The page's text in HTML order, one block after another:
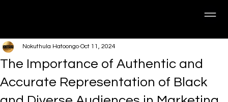
The Importance of Authentic and
Accurate Representation of Black
Nokuthula Hatoongo Oct 11, 2024